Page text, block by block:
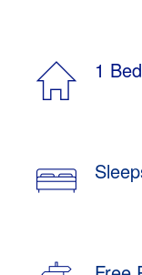
1 Bed